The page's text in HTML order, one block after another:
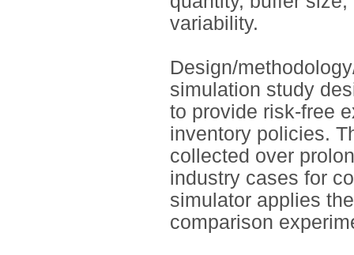
variability.
Design/
simulation study
to provide risk-free
inventory policies.
collected over
industry cases for
simulator applies
comparison